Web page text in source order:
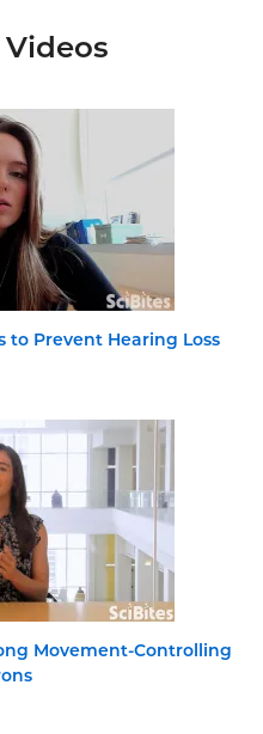
to Prevent Hearing Loss
Movement-Controlling